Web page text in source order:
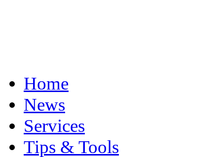
Home
News
Services
Tips & Tools